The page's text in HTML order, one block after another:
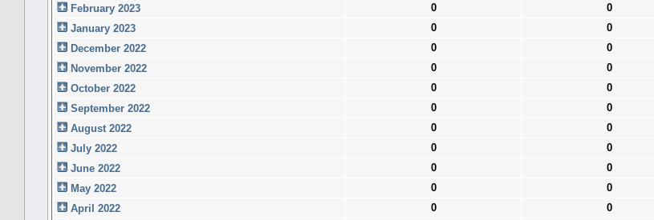
February 2023
0 0
January 2023
0 0
December 2022
0 0
November 2022
0 0
October 2022
0 0
September 2022
0 0
August 2022
0 0
July 2022
0 0
June 2022
0 0
May 2022
0 0
April 2022
0 0